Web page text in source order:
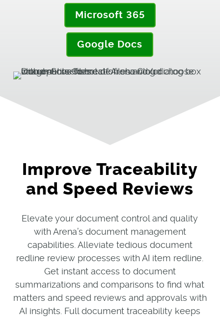
Microsoft 365
Google Docs
Improve Traceability
and Speed Reviews
Elevate your document control and quality
with Arena’s document management
capabilities. Alleviate tedious document
redline review processes with AI item redline.
Get instant access to document
summarizations and comparisons to find what
matters and speed reviews and approvals with
AI insights. Full document traceability keeps